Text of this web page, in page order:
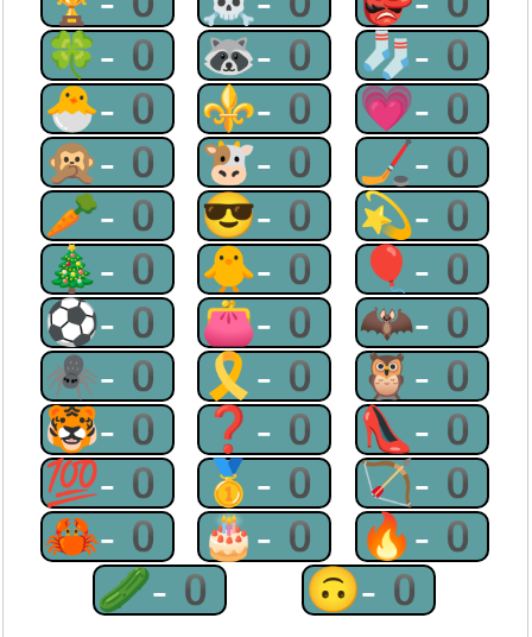
🍀-0 🦝-0 🧦-0
🐣-0 ⚜-0 💗-0
🙊-0 🐮-0 🏒-0
🥕-0 😎-0 💫-0
🎄-0 🐥-0 🎈-0
⚽-0 👛-0 🦇-0
🕷-0 🎗-0 🦉-0
🐯-0 ❓-0 👠-0
💯-0 🥇-0 🏹-0
🦀-0 🎂-0 🔥-0
🥒-0
🙃-0